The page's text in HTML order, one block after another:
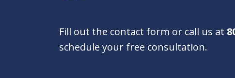
Fill out the contact form or call us at
schedule your free consultation.